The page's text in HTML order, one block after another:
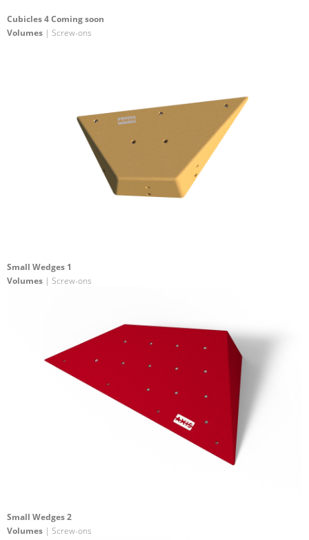
Cubicles 4 Coming soon
Volumes | Screw-ons
Small Wedges 1
Volumes | Screw-ons
Small Wedges 2
Volumes | Screw-ons